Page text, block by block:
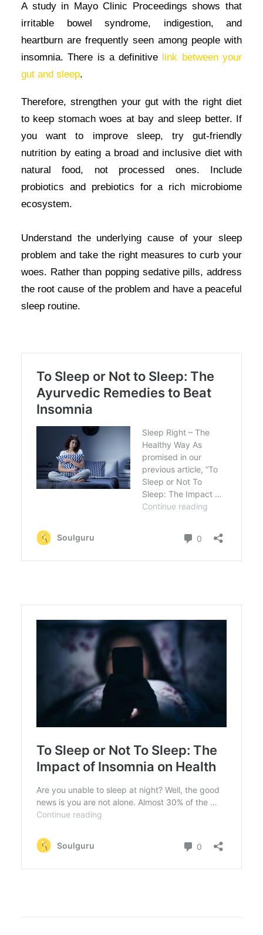
A study in Mayo Clinic Proceedings shows that
irritable bowel syndrome, indigestion, and
heartburn are frequently seen among people with
insomnia. There is a definitive link between your
gut and sleep.
Therefore, strengthen your gut with the right diet
to keep stomach woes at bay and sleep better. If
you want to improve sleep, try gut-friendly
nutrition by eating a broad and inclusive diet with
natural food, not processed ones. Include
probiotics and prebiotics for a rich microbiome
ecosystem.
Understand the underlying cause of your sleep
problem and take the right measures to curb your
woes. Rather than popping sedative pills, address
the root cause of the problem and have a peaceful
sleep routine.